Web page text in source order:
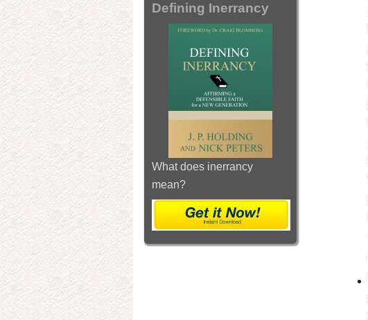
Defining Inerrancy
What does inerrancy
mean?